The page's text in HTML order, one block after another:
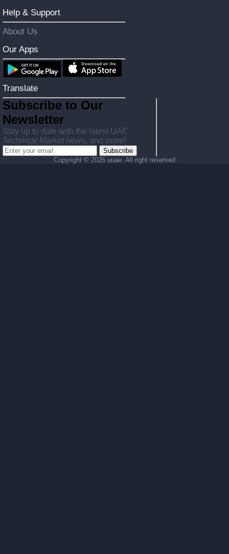
Help & Support
About Us
Our Apps
Translate
Subscribe to Our
Newsletter
Stay up to date with the latest UAE
Technical Market news, and more!
Subscribe
Copyright © 2026 uuae. All right reserved